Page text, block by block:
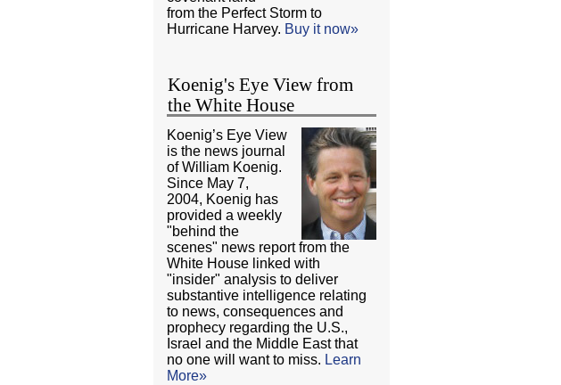
from the Perfect Storm to
Hurricane Harvey. Buy it now»
Koenig's Eye View from
the White House
Koenig’s Eye View
is the news journal
of William Koenig.
Since May 7,
2004, Koenig has
provided a weekly
"behind the
scenes" news report from the
White House linked with
"insider" analysis to deliver
substantive intelligence relating
to news, consequences and
prophecy regarding the U.S.,
Israel and the Middle East that
no one will want to miss. Learn
More»